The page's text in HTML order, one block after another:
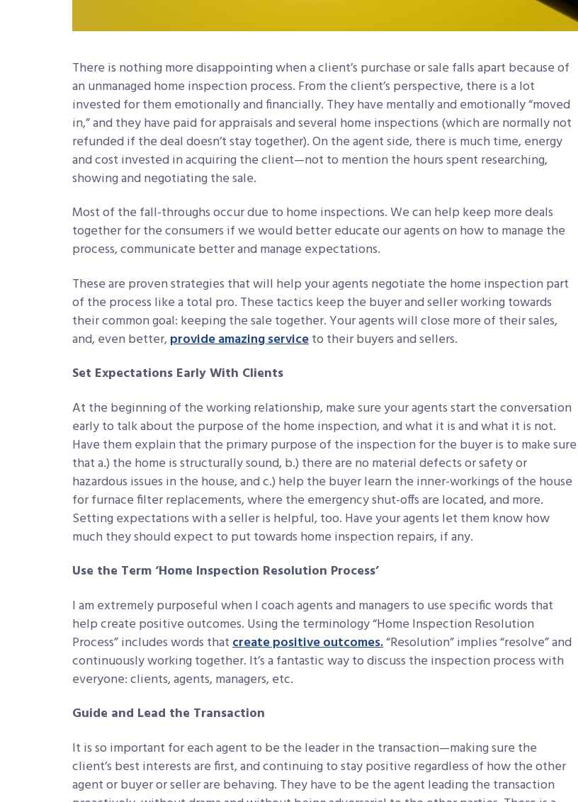
There is nothing more disappointing when a client’s purchase or sale falls apart because of
an unmanaged home inspection process. From the client’s perspective, there is a lot
invested for them emotionally and financially. They have mentally and emotionally “moved
in,” and they have paid for appraisals and several home inspections (which are normally not
refunded if the deal doesn’t stay together). On the agent side, there is much time, energy
and cost invested in acquiring the client—not to mention the hours spent researching,
showing and negotiating the sale.
Most of the fall-throughs occur due to home inspections. We can help keep more deals
together for the consumers if we would better educate our agents on how to manage the
process, communicate better and manage expectations.
These are proven strategies that will help your agents negotiate the home inspection part
of the process like a total pro. These tactics keep the buyer and seller working towards
their common goal: keeping the sale together. Your agents will close more of their sales,
and, even better,provide amazing serviceto their buyers and sellers.
Set Expectations Early With Clients
At the beginning of the working relationship, make sure your agents start the conversation
early to talk about the purpose of the home inspection, and what it is and what it is not.
Have them explain that the primary purpose of the inspection for the buyer is to make sure
that a.) the home is structurally sound, b.) there are no material defects or safety or
hazardous issues in the house, and c.) help the buyer learn the inner-workings of the house
for furnace filter replacements, where the emergency shut-offs are located, and more.
Setting expectations with a seller is helpful, too. Have your agents let them know how
much they should expect to put towards home inspection repairs, if any.
Use the Term ‘Home Inspection Resolution Process’
I am extremely purposeful when I coach agents and managers to use specific words that
help create positive outcomes. Using the terminology “Home Inspection Resolution
Process” includes words thatcreate positive outcomes.“Resolution” implies “resolve” and
continuously working together. It’s a fantastic way to discuss the inspection process with
everyone: clients, agents, managers, etc.
Guide and Lead the Transaction
It is so important for each agent to be the leader in the transaction—making sure the
client’s best interests are first, and continuing to stay positive regardless of how the other
agent or buyer or seller are behaving. They have to be the agent leading the transaction